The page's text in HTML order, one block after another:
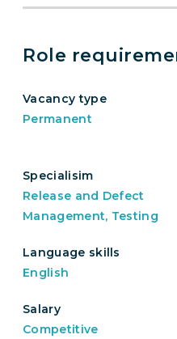
Role
Vacancy type
Permanent
Specialisim
Release and Defect
Management, Testing
Language skills
English
Salary
Competitive